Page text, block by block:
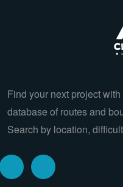
Find your next project
database of routes and
Search by location,